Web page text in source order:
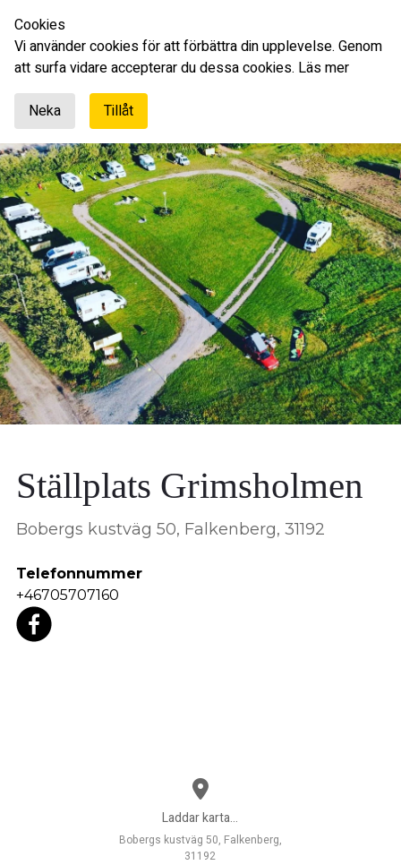
Ställplats Grimsholmen
Bobergs kustväg 50, Falkenberg, 31192
Telefonnummer
+46705707160
Laddar karta...
Bobergs kustväg 50, Falkenberg,
31192
Cookies
Vi använder cookies för att förbättra din upplevelse. Genom
att surfa vidare accepterar du dessa cookies. Läs mer
Neka
Tillåt